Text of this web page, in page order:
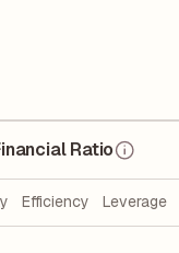
Ratio
Efficiency Leverage